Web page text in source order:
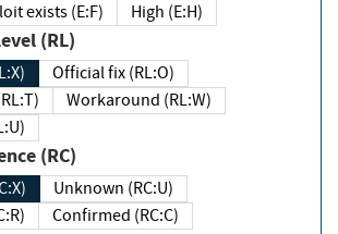
exploit exists (E:F)
High (E:H)
Level (RL)
Official fix (RL:O)
fix (RL:T)
Workaround (RL:W)
(RL:U)
(RC)
Unknown (RC:U)
(RC:R)
Confirmed (RC:C)